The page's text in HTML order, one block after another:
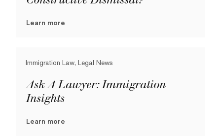
Learn more
Immigration Law, Legal News
Ask A Lawyer: Immigration
Insights
Learn more